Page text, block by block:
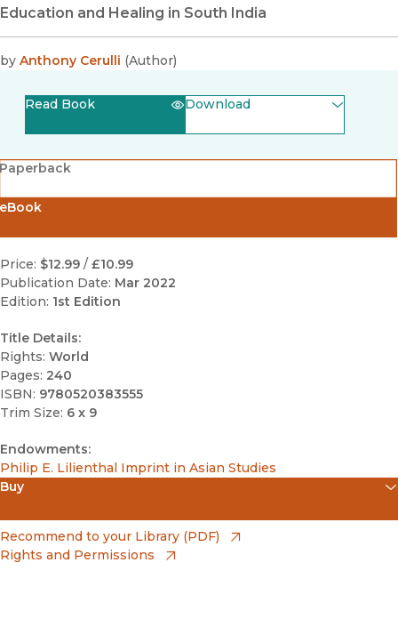
Education and Healing in South India
by Anthony Cerulli (Author)
Read Book Download
Paperback
Price: $12.99 / £10.99
Publication Date: Mar 2022
Edition: 1st Edition
Title Details:
Rights: World
Pages: 240
ISBN: 9780520383555
Trim Size: 6 x 9
Endowments:
Philip E. Lilienthal Imprint in Asian Studies
Buy
Amazon
(opens in new window)
Recommend to your Library (PDF)
Rights and Permissions